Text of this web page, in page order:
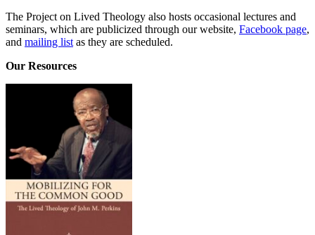
The Project on Lived Theology also hosts occasional lectures and
seminars, which are publicized through our website, Facebook page,
and mailing listas they are scheduled.
Our Resources